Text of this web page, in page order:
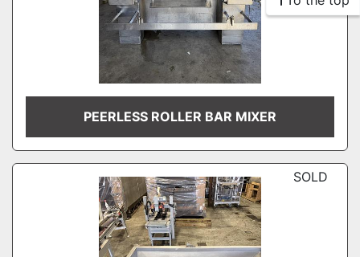
PEERLESS ROLLER BAR MIXER
SOLD